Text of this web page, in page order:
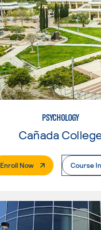
PSYCHOLOGY
Cañada
Enroll Now. External PageCourse